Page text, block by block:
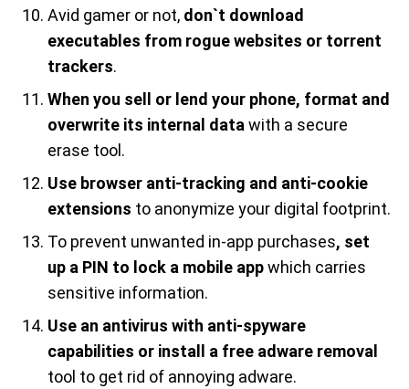
Avid gamer or not, don`t download
executables from rogue websites or torrent
trackers.
When you sell or lend your phone, format and
overwrite its internal data with a secure
erase tool.
Use browser anti-tracking and anti-cookie
extensions to anonymize your digital footprint.
To prevent unwanted in-app purchases, set
up a PIN to lock a mobile appwhich carries
sensitive information.
Use an antivirus with anti-spyware
capabilities or install a free adware removal
tool to get rid of annoying adware.